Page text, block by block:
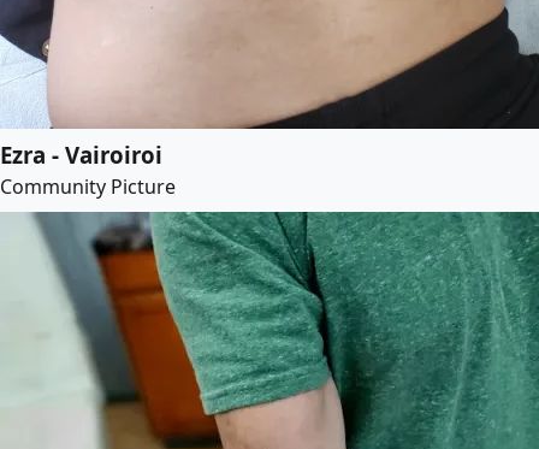
Ezra - Vairoiroi
Community Picture